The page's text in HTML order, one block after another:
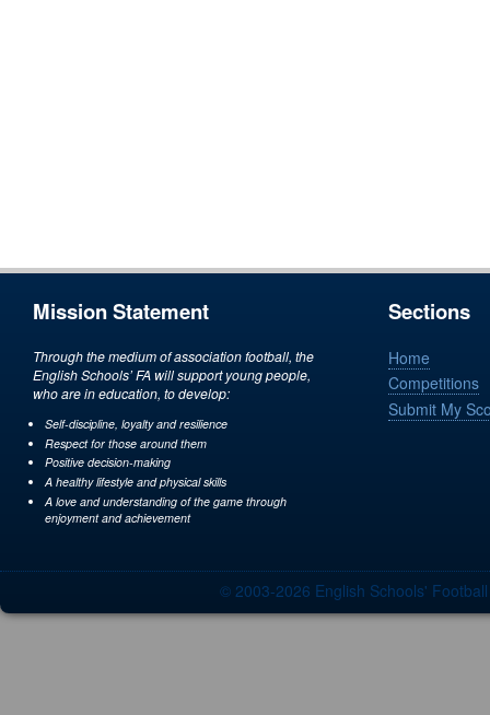
Mission Statement
Through the medium of association football, the
English Schools’ FA will support young people,
who are in education, to develop:
Self-discipline, loyalty and resilience
Respect for those around them
Positive decision-making
A healthy lifestyle and physical skills
A love and understanding of the game through
enjoyment and achievement
Sections
Home
Competitions
Submit My
© 2003-2026 English Schools'